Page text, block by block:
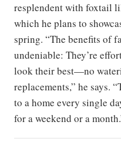
resplendent with foxtail
which he plans to
spring. “The benefits of
undeniable: They’re
look their best—no
replacements,” he says.
to a home every single
for a weekend or a